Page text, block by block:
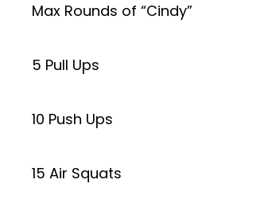
Max Rounds of “Cindy”
5 Pull Ups
10 Push Ups
15 Air Squats